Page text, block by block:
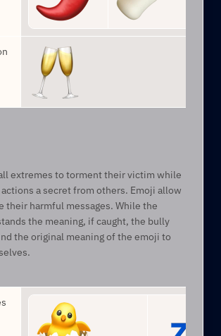
extremes to torment their victim while
a secret from others. Emoji allow
their harmful messages. While the
the meaning, if caught, the bully
the original meaning of the emoji to